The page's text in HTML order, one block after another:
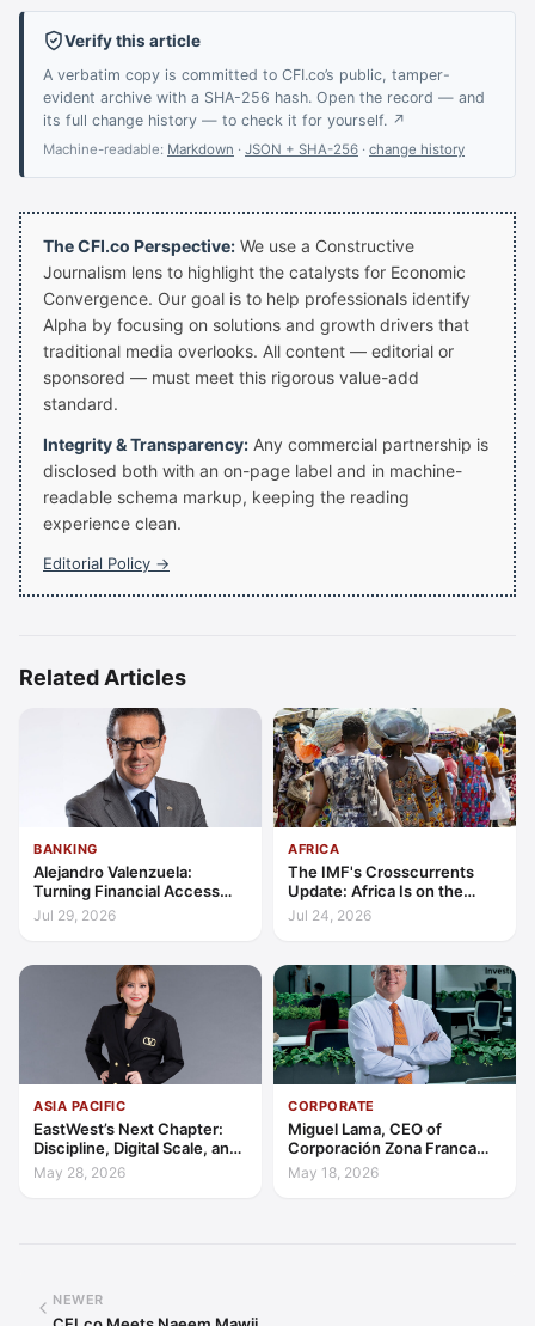
Verify this article
A verbatim copy is committed to CFI.co’s public, tamper-
evident archive with a SHA-256 hash. Open the record — and
its full change history — to check it for yourself. ↗
Machine-readable: Markdown · JSON + SHA-256 · change history
The CFI.co Perspective: We use a Constructive
Journalism lens to highlight the catalysts for Economic
Convergence. Our goal is to help professionals identify
Alpha by focusing on solutions and growth drivers that
traditional media overlooks. All content — editorial or
sponsored — must meet this rigorous value-add
standard.
Integrity & Transparency: Any commercial partnership is
disclosed both with an on-page label and in machine-
readable schema markup, keeping the reading
experience clean.
Editorial Policy →
Related Articles
BANKING
Alejandro Valenzuela:
Turning Financial Access
into Lasting Capability
Jul 29, 2026
AFRICA
The IMF's Crosscurrents
Update: Africa Is on the
Wrong Side of Both Shocks,
and Still Outgrowing the
Jul 24, 2026
ASIA PACIFIC
EastWest’s Next Chapter:
Discipline, Digital Scale, and
the Consumer Finance
Advantage
May 28, 2026
CORPORATE
Miguel Lama, CEO of
Corporación Zona Franca
Santiago: Building a Leading
Investment Hub in the
May 18, 2026
NEWER